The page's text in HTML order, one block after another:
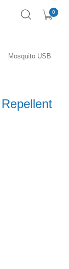
0
Mosquito USB